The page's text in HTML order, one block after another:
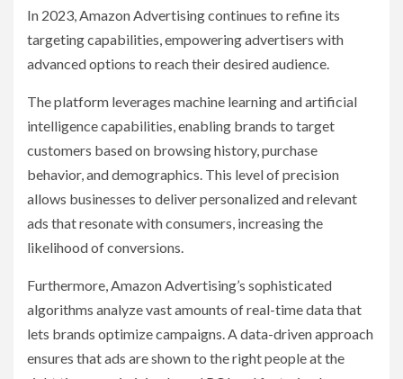
In 2023, Amazon Advertising continues to refine its
targeting capabilities, empowering advertisers with
advanced options to reach their desired audience.
The platform leverages machine learning and artificial
intelligence capabilities, enabling brands to target
customers based on browsing history, purchase
behavior, and demographics. This level of precision
allows businesses to deliver personalized and relevant
ads that resonate with consumers, increasing the
likelihood of conversions.
Furthermore, Amazon Advertising’s sophisticated
algorithms analyze vast amounts of real-time data that
lets brands optimize campaigns. A data-driven approach
ensures that ads are shown to the right people at the